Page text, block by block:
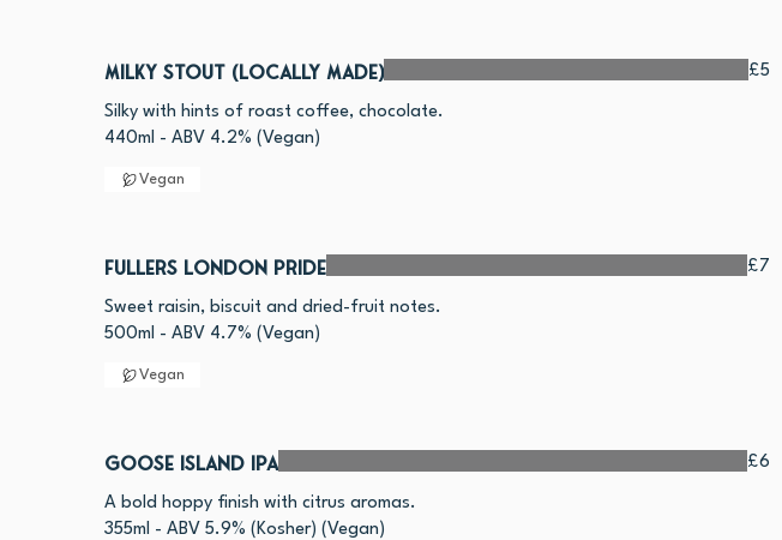
Milky Stout (Locally made)
Silky with hints of roast coffee, chocolate.
440ml - ABV 4.2% (Vegan)
£5
Vegan
Fullers London Pride
Sweet raisin, biscuit and dried-fruit notes.
£7
Vegan
Goose Island IPA
A bold hoppy finish with citrus aromas.
355ml - ABV 5.9% (Kosher) (Vegan)
£6